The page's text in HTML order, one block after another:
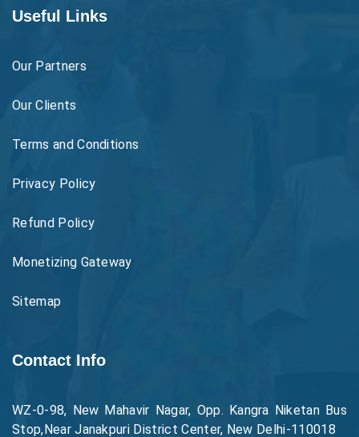
Useful Links
Our Partners
Our Clients
Terms and Conditions
Privacy Policy
Refund Policy
Monetizing Gateway
Sitemap
Contact Info
WZ-0-98, New Mahavir Nagar, Opp. Kangra Niketan Bus
Stop,Near Janakpuri District Center, New Delhi-110018